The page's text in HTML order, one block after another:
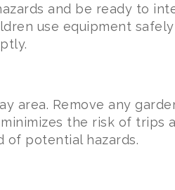
and be ready to
use equipment
area. Remove any
the risk of trips
of potential hazards.